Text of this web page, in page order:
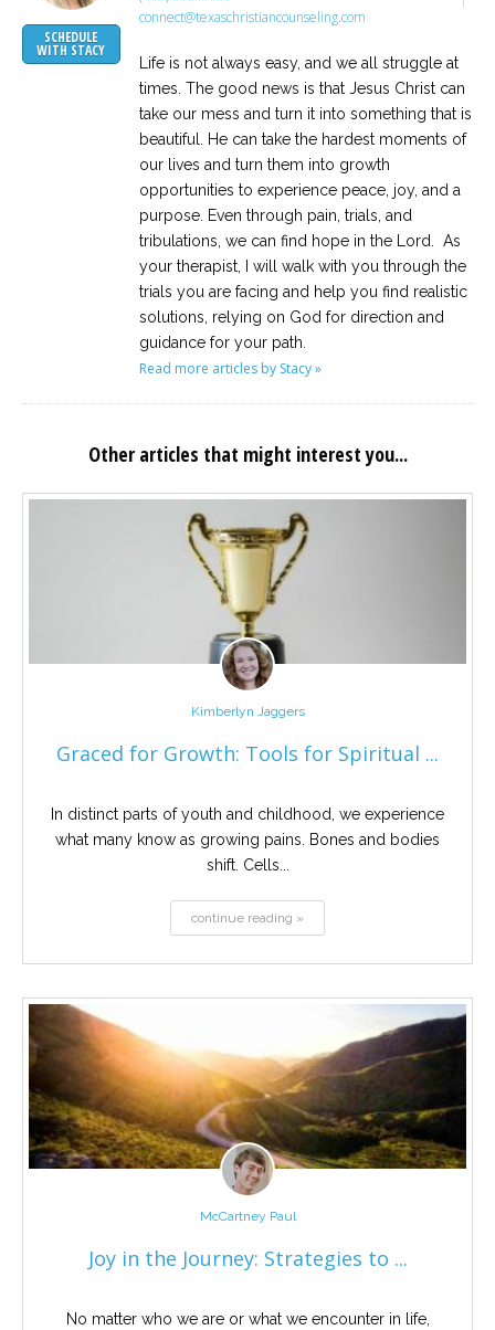
SCHEDULE
WITH STACY
connect@texaschristiancounseling.com
Life is not always easy, and we all struggle at
times. The good news is that Jesus Christ can
take our mess and turn it into something that is
beautiful. He can take the hardest moments of
our lives and turn them into growth
opportunities to experience peace, joy, and a
purpose. Even through pain, trials, and
tribulations, we can find hope in the Lord. As
your therapist, I will walk with you through the
trials you are facing and help you find realistic
solutions, relying on God for direction and
guidance for your path.
Read more articles by Stacy »
Other articles that might interest you...
Kimberlyn Jaggers
Graced for Growth: Tools for Spiritual ...
In distinct parts of youth and childhood, we experience
what many know as growing pains. Bones and bodies
shift. Cells...
continue reading »
McCartney Paul
Joy in the Journey: Strategies to ...
No matter who we are or what we encounter in life,